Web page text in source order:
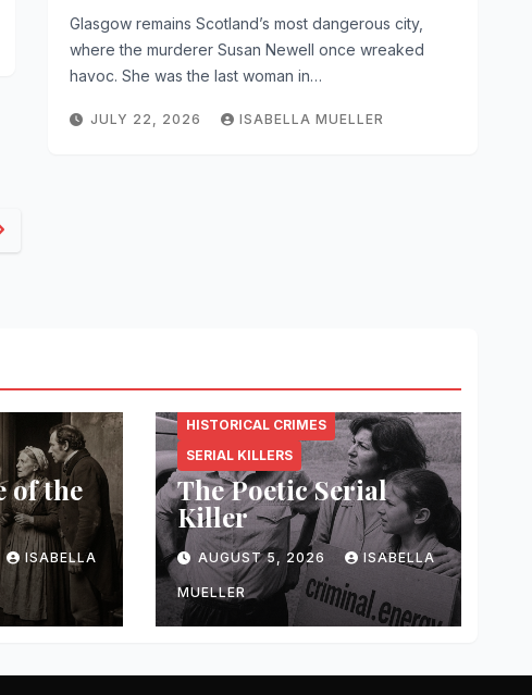
Glasgow remains Scotland’s most dangerous city,
where the murderer Susan Newell once wreaked
havoc. She was the last woman in…
JULY 22, 2026 ISABELLA MUELLER
of the
ISABELLA
CRIMINAL.ENERGY
HISTORICAL CRIMES
SERIAL KILLERS
The Poetic Serial
Killer
AUGUST 5, 2026 ISABELLA
MUELLER